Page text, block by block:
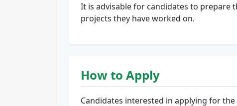
It is advisable for candidates to prepare
projects they have worked on.
How to Apply
Candidates interested in applying for